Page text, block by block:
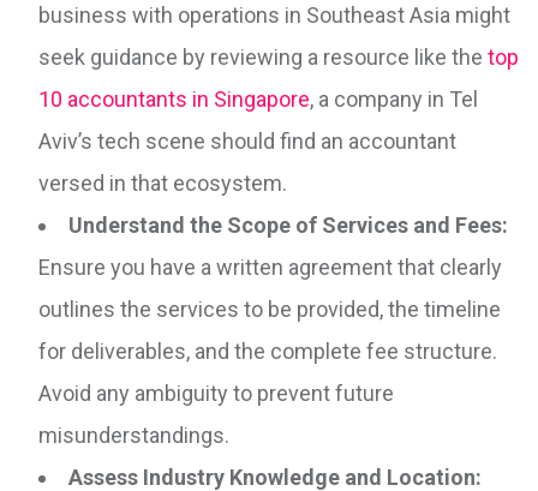
business with operations in Southeast Asia might
seek guidance by reviewing a resource like the top
10 accountants in Singapore, a company in Tel
Aviv’s tech scene should find an accountant
versed in that ecosystem.
Understand the Scope of Services and Fees:
Ensure you have a written agreement that clearly
outlines the services to be provided, the timeline
for deliverables, and the complete fee structure.
Avoid any ambiguity to prevent future
misunderstandings.
Assess Industry Knowledge and Location: